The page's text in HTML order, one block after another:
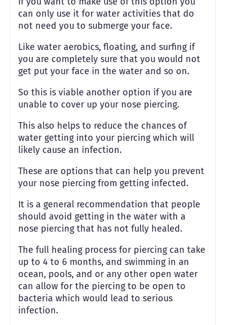
can only use it for water activities that do
not need you to submerge your face.
Like water aerobics, floating, and surfing if
you are completely sure that you would not
get put your face in the water and so on.
So this is viable another option if you are
unable to cover up your nose piercing.
This also helps to reduce the chances of
water getting into your piercing which will
likely cause an infection.
These are options that can help you prevent
your nose piercing from getting infected.
It is a general recommendation that people
should avoid getting in the water with a
nose piercing that has not fully healed.
The full healing process for piercing can take
up to 4 to 6 months, and swimming in an
ocean, pools, and or any other open water
can allow for the piercing to be open to
bacteria which would lead to serious
infection.